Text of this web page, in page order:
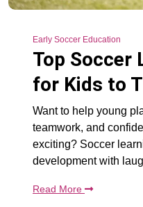
Early Soccer Education
Top Soccer
for Kids to
Want to help young
teamwork, and
exciting? Soccer
development with
Read More